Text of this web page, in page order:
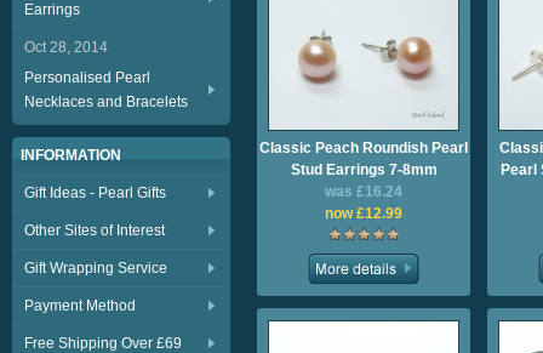
Earrings
Oct 28, 2014
Personalised Pearl
Necklaces and Bracelets
INFORMATION
Gift Ideas - Pearl Gifts
Other Sites of Interest
Gift Wrapping Service
Payment Method
Free Shipping Over £69
Classic Peach Roundish Pearl
Stud Earrings 7-8mm
was £16.24
now £12.99
Pearl